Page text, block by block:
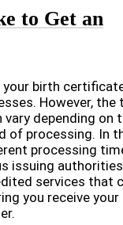
to Get an
birth
However, the
depending on
of processing. In
processing
issuing
services that
you receive your